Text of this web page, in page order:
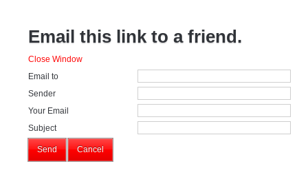
Email this link to a friend.
Close Window
Email to
Sender
Your Email
Subject
Send Cancel